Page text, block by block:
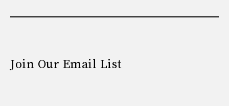
Join Our Email List